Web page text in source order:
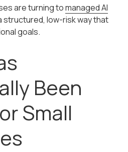
are turning tomanaged AI
structured, low-risk way that
goals.
Been
Small